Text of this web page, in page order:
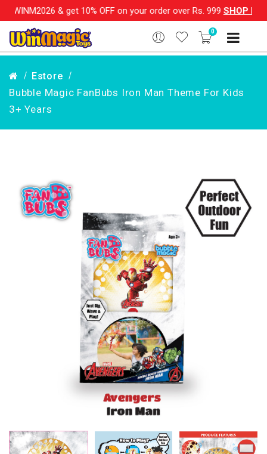
& get 10% OFF on your order over Rs. 999SHOP NOW!! |
0
Estore
Bubble Magic FanBubs Iron Man Theme For Kids
3+ Years